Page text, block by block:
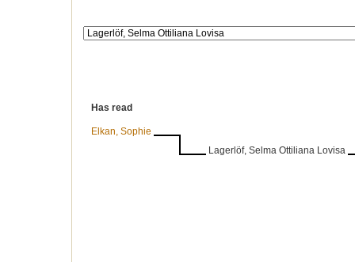
Has read
Elkan, Sophie
Lagerlöf, Selma Ottiliana Lovisa